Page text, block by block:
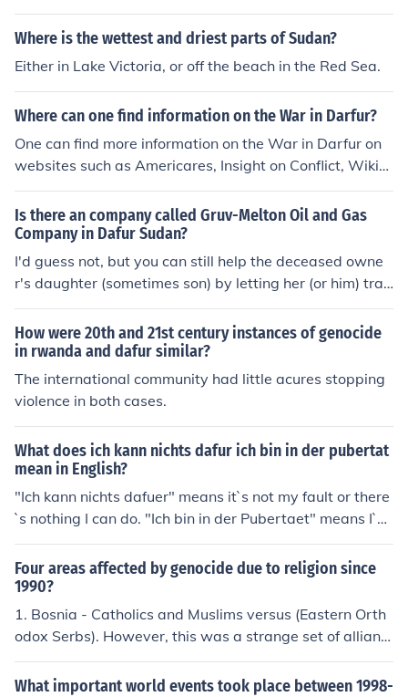
Where is the wettest and driest parts of Sudan?
Either in Lake Victoria, or off the beach in the Red Sea.
Where can one find information on the War in Darfur?
One can find more information on the War in Darfur on
websites such as Americares, Insight on Conflict, Wikip
edia, Jewish World Watch, Save Dafur or BBC.
Is there an company called Gruv-Melton Oil and Gas
Company in Dafur Sudan?
I'd guess not, but you can still help the deceased owne
r's daughter (sometimes son) by letting her (or him) tran
sfer $5,500,000 to your bank account.
How were 20th and 21st century instances of genocide
in rwanda and dafur similar?
The international community had little acures stopping
violence in both cases.
What does ich kann nichts dafur ich bin in der pubertat
mean in English?
"Ich kann nichts dafuer" means it`s not my fault or there
`s nothing I can do. "Ich bin in der Pubertaet" means I`m
in puberty.
Four areas affected by genocide due to religion since
1990?
1. Bosnia - Catholics and Muslims versus (Eastern Orth
odox Serbs). However, this was a strange set of allianc
es, and the conflict was not primarily religious but ethni
c. 2. Dafur, Sudan.
What important world events took place between 1998-